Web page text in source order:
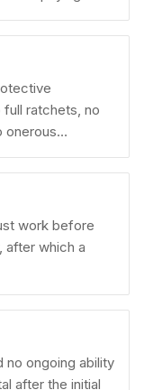
ratchets, no
onerous
sign.
work before
which a
no ongoing ability
after the initial